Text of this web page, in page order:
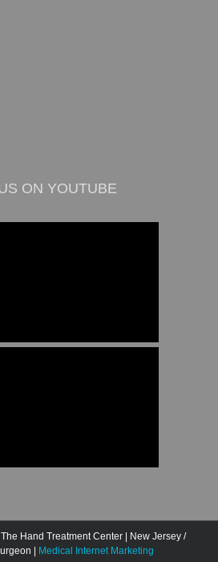
ON YOUTUBE
Hand Treatment Center | New Jersey /
|
Medical Internet Marketing